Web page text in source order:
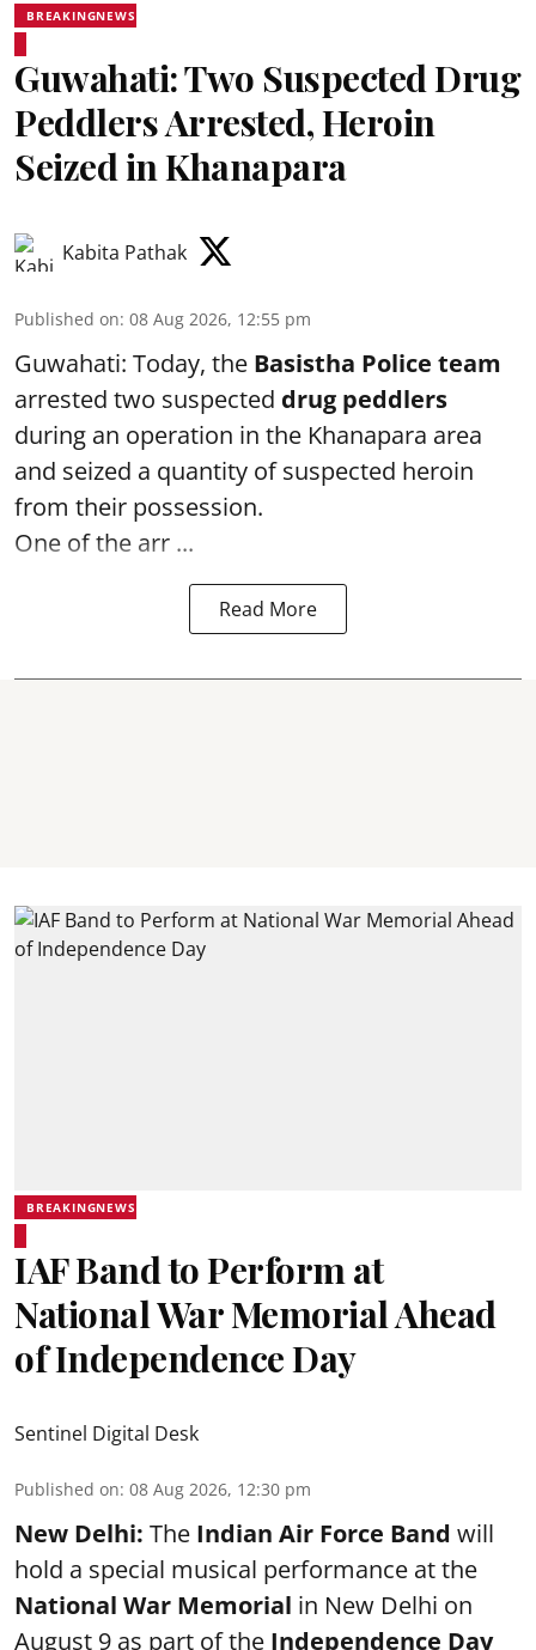
BREAKINGNEWS
Guwahati: Two Suspected Drug
Peddlers Arrested, Heroin
Seized in Khanapara
Kabita Pathak
Published on: 08 Aug 2026, 12:55 pm
Guwahati: Today, the Basistha Police team
arrested two suspected drug peddlers
during an operation in the Khanapara area
and seized a quantity of suspected heroin
from their possession.
One of the arr ...
Read More
BREAKINGNEWS
IAF Band to Perform at
National War Memorial Ahead
of Independence Day
Sentinel Digital Desk
Published on: 08 Aug 2026, 12:30 pm
New Delhi: The Indian Air Force Band will
hold a special musical performance at the
National War Memorial in New Delhi on
August 9 as part of the Independence Day